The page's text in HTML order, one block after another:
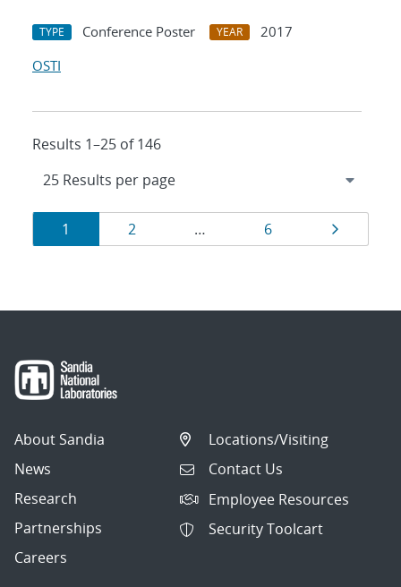
TYPE Conference Poster YEAR
2017
OSTI
Results 1–25 of 146
Results
navigation
Page
1 Page
2 … Page
6 Page
About Sandia
News
Research
Partnerships
Careers
Locations/Visiting
Contact Us
Employee Resources
Security Toolcart